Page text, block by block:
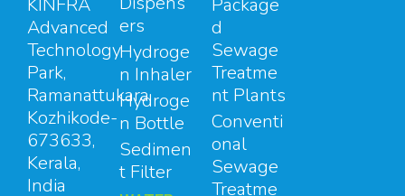
KINFRA
Advanced
Technology
Park,
Ramanattukara,
Kozhikode-
673633,
Kerala,
India
ers
Hydroge
n Inhaler
Hydroge
n Bottle
Sedimen
t Filter
d
Sewage
Treatme
nt Plants
Conventi
onal
Sewage
Treatme